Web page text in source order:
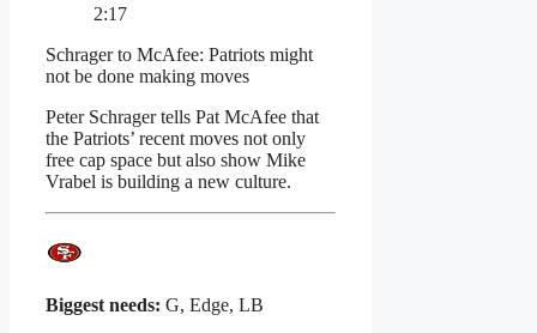
2:17
Schrager to McAfee: Patriots might
not be done making moves
Peter Schrager tells Pat McAfee that
the Patriots’ recent moves not only
free cap space but also show Mike
Vrabel is building a new culture.
Biggest needs: G, Edge, LB